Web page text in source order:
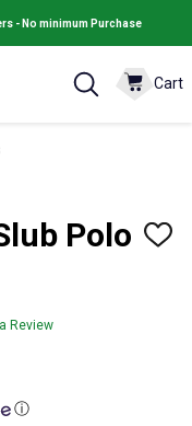
- No minimum Purchase
Cart
Polo
ADD
Review
ⓘ